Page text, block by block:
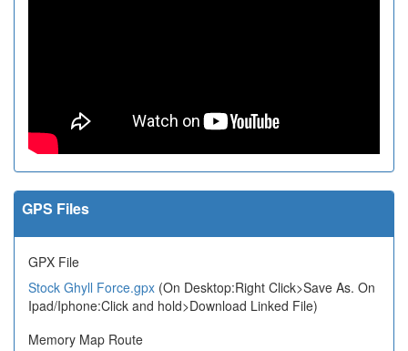
GPS Files
GPX File
Stock Ghyll Force.gpx (On Desktop:Right Click>Save As. On
Ipad/Iphone:Click and hold>Download Linked File)
Memory Map Route